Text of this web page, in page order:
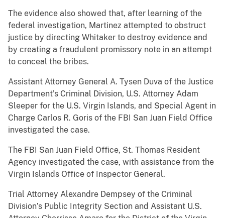
The evidence also showed that, after learning of the
federal investigation, Martinez attempted to obstruct
justice by directing Whitaker to destroy evidence and
by creating a fraudulent promissory note in an attempt
to conceal the bribes.
Assistant Attorney General A. Tysen Duva of the Justice
Department’s Criminal Division, U.S. Attorney Adam
Sleeper for the U.S. Virgin Islands, and Special Agent in
Charge Carlos R. Goris of the FBI San Juan Field Office
investigated the case.
The FBI San Juan Field Office, St. Thomas Resident
Agency investigated the case, with assistance from the
Virgin Islands Office of Inspector General.
Trial Attorney Alexandre Dempsey of the Criminal
Division’s Public Integrity Section and Assistant U.S.